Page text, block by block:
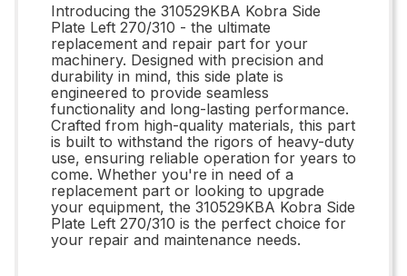
Introducing the 310529KBA Kobra Side
Plate Left 270/310 - the ultimate
replacement and repair part for your
machinery. Designed with precision and
durability in mind, this side plate is
engineered to provide seamless
functionality and long-lasting performance.
Crafted from high-quality materials, this part
is built to withstand the rigors of heavy-duty
use, ensuring reliable operation for years to
come. Whether you're in need of a
replacement part or looking to upgrade
your equipment, the 310529KBA Kobra Side
Plate Left 270/310 is the perfect choice for
your repair and maintenance needs.